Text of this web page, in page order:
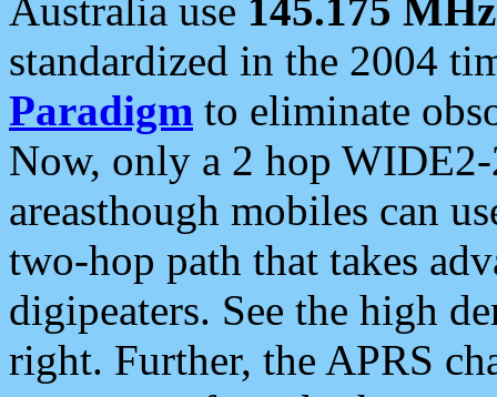
Australia use 145.175 MHz
standardized in the 2004
Paradigm to eliminate
Now, only a 2 hop
areasthough mobiles can
two-hop path that takes
digipeaters. See the high
right. Further, the APRS